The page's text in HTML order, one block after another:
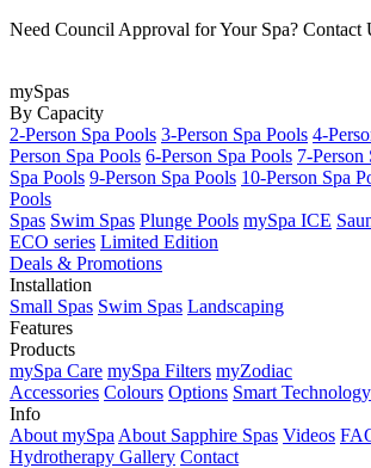
Need Council Approval for Your Spa? Contact
mySpas
By Capacity
2-Person Spa Pools 3-Person Spa Pools 4-
Person Spa Pools 6-Person Spa Pools 7-Person
Spa Pools 9-Person Spa Pools 10-Person Spa
Pools
Spas Swim Spas Plunge Pools mySpa ICE
ECO series Limited Edition
Deals & Promotions
Installation
Small Spas Swim Spas Landscaping
Features
Products
mySpa Care mySpa Filters myZodiac
Accessories Colours Options Smart Technology
Info
About mySpa About Sapphire Spas Videos
Hydrotherapy Gallery Contact